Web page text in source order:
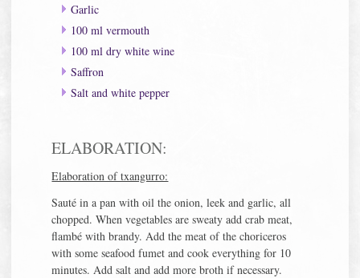
Garlic
100 ml vermouth
100 ml dry white wine
Saffron
Salt and white pepper
ELABORATION:
Elaboration of txangurro:
Sauté in a pan with oil the onion, leek and garlic, all
chopped. When vegetables are sweaty add crab meat,
flambé with brandy. Add the meat of the choriceros
with some seafood fumet and cook everything for 10
minutes. Add salt and add more broth if necessary.